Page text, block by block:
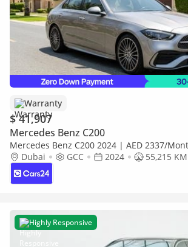
Warranty
$ 41,907
Mercedes Benz C200
Mercedes Benz C200 2024 | AED 2337/
Return | Warranty
Dubai GCC 2024
55,215 KM
Highly Responsive